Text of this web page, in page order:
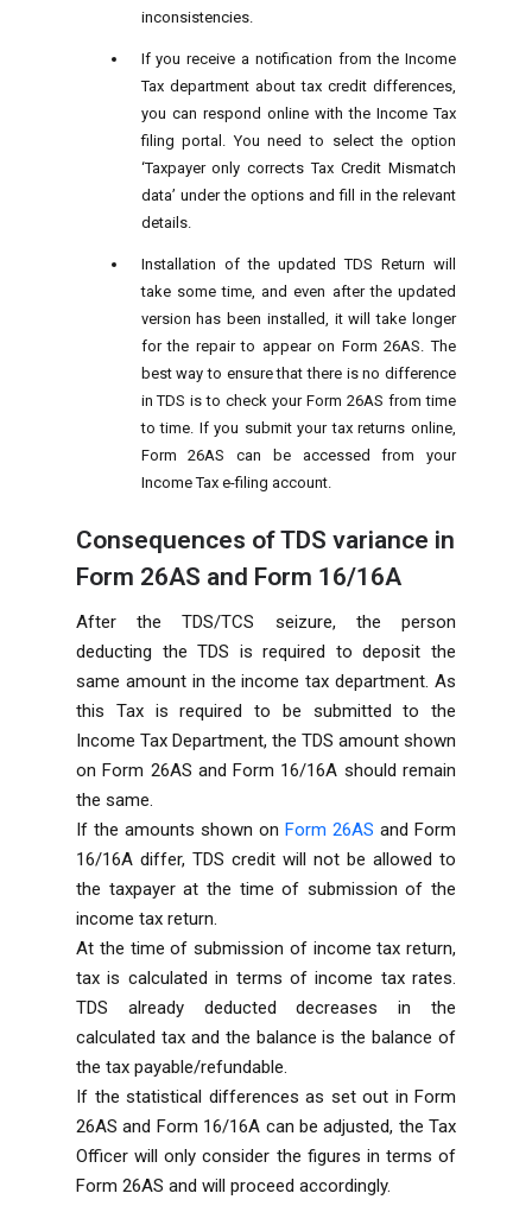
inconsistencies.
If you receive a notification from the Income
Tax department about tax credit differences,
you can respond online with the Income Tax
filing portal. You need to select the option
‘Taxpayer only corrects Tax Credit Mismatch
data’ under the options and fill in the relevant
details.
Installation of the updated TDS Return will
take some time, and even after the updated
version has been installed, it will take longer
for the repair to appear on Form 26AS. The
best way to ensure that there is no difference
in TDS is to check your Form 26AS from time
to time. If you submit your tax returns online,
Form 26AS can be accessed from your
Income Tax e-filing account.
Consequences of TDS variance in
Form 26AS and Form 16/16A
After the TDS/TCS seizure, the person
deducting the TDS is required to deposit the
same amount in the income tax department. As
this Tax is required to be submitted to the
Income Tax Department, the TDS amount shown
on Form 26AS and Form 16/16A should remain
the same.
If the amounts shown on Form 26AS and Form
16/16A differ, TDS credit will not be allowed to
the taxpayer at the time of submission of the
income tax return.
At the time of submission of income tax return,
tax is calculated in terms of income tax rates.
TDS already deducted decreases in the
calculated tax and the balance is the balance of
the tax payable/refundable.
If the statistical differences as set out in Form
26AS and Form 16/16A can be adjusted, the Tax
Officer will only consider the figures in terms of
Form 26AS and will proceed accordingly.